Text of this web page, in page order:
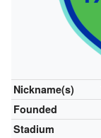
Nickname(s)
Founded
Stadium